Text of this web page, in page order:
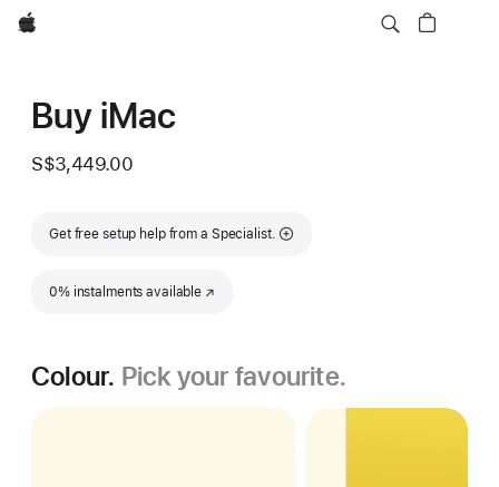
Apple
Buy iMac
S$3,449.00
Get free setup help from a Specialist.
0% instalments available
(Opens in a new window)
Colour. Pick your favourite.